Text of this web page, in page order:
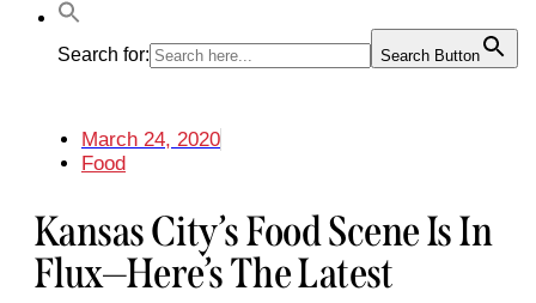
Search for: Search Button
March 24, 2020
Food
Kansas City’s Food Scene Is In
Flux—Here’s The Latest